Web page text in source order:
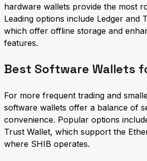
hardware wallets provide the most
Leading options include Ledger and
which offer offline storage and
features.
Best Software Wallets
For more frequent trading and
software wallets offer a balance of
convenience. Popular options
Trust Wallet, which support the
where SHIB operates.